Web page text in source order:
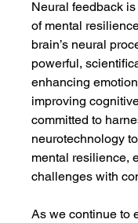
Neural feedback
of mental
brain’s neural
powerful,
enhancing
improving
committed to
neurotechnology
mental resilience,
challenges with
As we continue to